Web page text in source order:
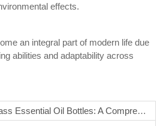
effects.
an integral part of modern life due
abilities and adaptability across
Oil Bottles: A Comprehensive Guide